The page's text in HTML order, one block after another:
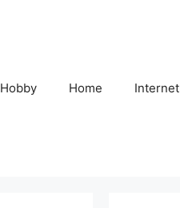
Hobby Home Internet